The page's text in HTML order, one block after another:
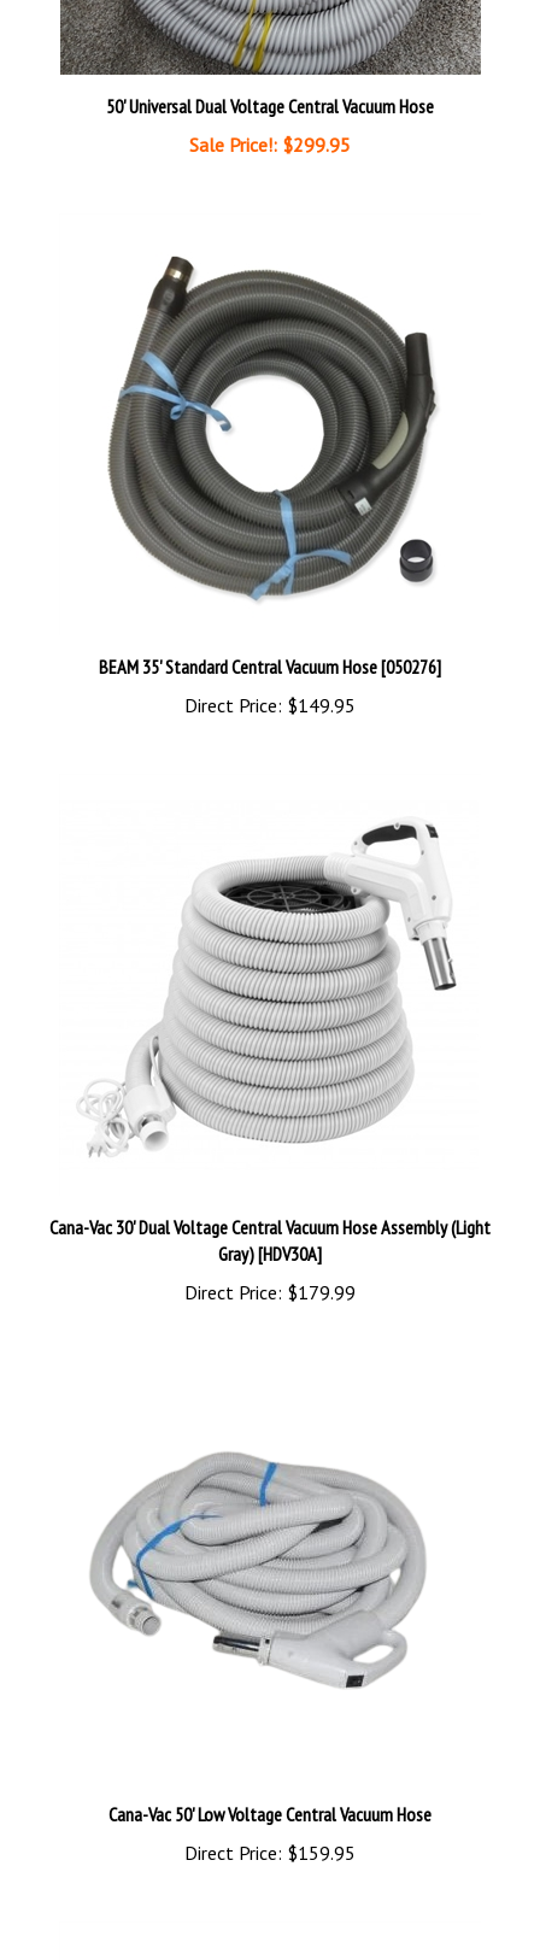
50' Universal Dual Voltage Central Vacuum Hose
Sale Price!: $299.95
Direct Price: $149.95
Gray) [HDV30A]
Direct Price: $179.99
Direct Price: $159.95